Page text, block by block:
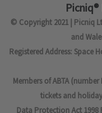
© Copyright 2021 | Picniq
and
Registered Address: Space
Members of ABTA
tickets and
Data Protection Act 1998